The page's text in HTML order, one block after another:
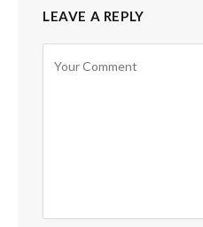
LEAVE A REPLY